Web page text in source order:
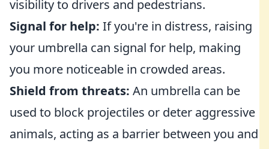
visibility to drivers and pedestrians.
Signal for help: If you're in distress, raising
your umbrella can signal for help, making
you more noticeable in crowded areas.
Shield from threats: An umbrella can be
used to block projectiles or deter aggressive
animals, acting as a barrier between you and